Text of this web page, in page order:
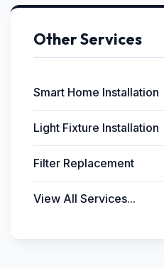
Other Services
Smart Home Installation
Light Fixture Installation
Filter Replacement
View All Services...